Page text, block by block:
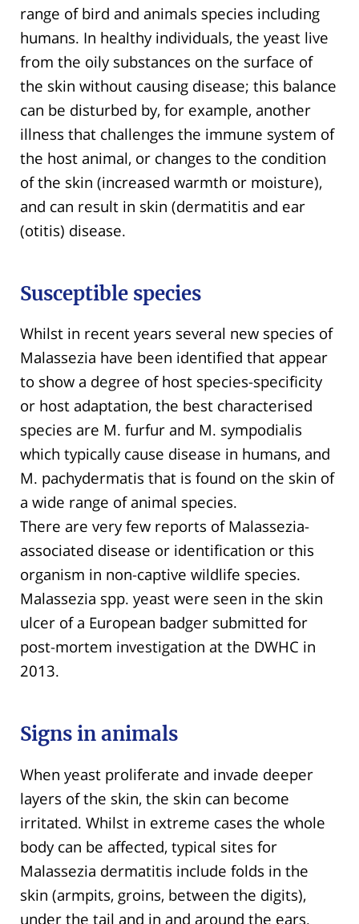
range of bird and animals species including
humans. In healthy individuals, the yeast live
from the oily substances on the surface of
the skin without causing disease; this balance
can be disturbed by, for example, another
illness that challenges the immune system of
the host animal, or changes to the condition
of the skin (increased warmth or moisture),
and can result in skin (dermatitis and ear
(otitis) disease.
Susceptible species
Whilst in recent years several new species of
Malassezia have been identified that appear
to show a degree of host species-specificity
or host adaptation, the best characterised
species are M. furfur and M. sympodialis
which typically cause disease in humans, and
M. pachydermatis that is found on the skin of
a wide range of animal species.
There are very few reports of Malassezia-
associated disease or identification or this
organism in non-captive wildlife species.
Malassezia spp. yeast were seen in the skin
ulcer of a European badger submitted for
post-mortem investigation at the DWHC in
2013.
Signs in animals
When yeast proliferate and invade deeper
layers of the skin, the skin can become
irritated. Whilst in extreme cases the whole
body can be affected, typical sites for
Malassezia dermatitis include folds in the
skin (armpits, groins, between the digits),
under the tail and in and around the ears.